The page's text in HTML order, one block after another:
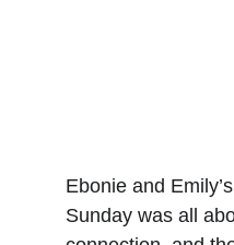
Ebonie and
Sunday was all